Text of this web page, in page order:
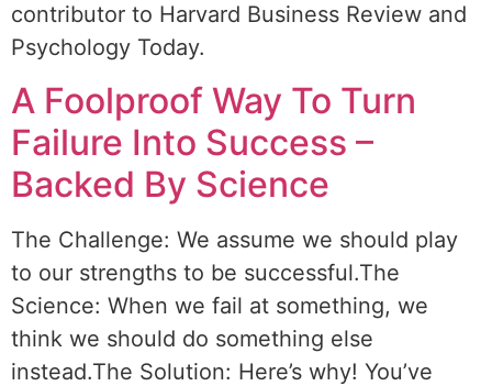
contributor to Harvard Business Review and
Psychology Today.
A Foolproof Way To Turn
Failure Into Success –
Backed By Science
The Challenge: We assume we should play
to our strengths to be successful.The
Science: When we fail at something, we
think we should do something else
instead.The Solution: Here’s why! You’ve